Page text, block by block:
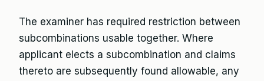
The examiner has required restriction between
subcombinations usable together. Where
applicant elects a subcombination and claims
thereto are subsequently found allowable, any